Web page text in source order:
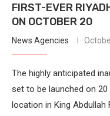
FIRST-EVER
ON OCTOBER 20
News Agencies
The highly anticipated
set to be launched on
location in King